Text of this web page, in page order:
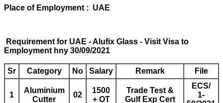
Place of Employment : UAE
Requirement for UAE - Alufix Glass - Visit Visa to
Employment hny 30/09/2021
Sr Category No Salary Remark File
1
Aluminium
Cutter
02
1500
+ OT
Trade Test &
Gulf Exp Cert
ECS/
1-